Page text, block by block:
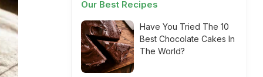
Our Best Recipes
Have You Tried The 10
Best Chocolate Cakes In
The World?